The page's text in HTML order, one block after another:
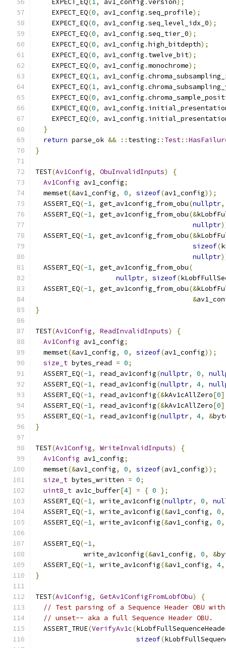
    EXPECT_EQ
(1, av1_config .version);
    EXPECT_EQ
(0, av1_config .seq_profile);
    EXPECT_EQ
(0, av1_config .seq_level_idx_0);
    EXPECT_EQ
(0, av1_config .seq_tier_0);
    EXPECT_EQ
(0, av1_config .high_bitdepth);
    EXPECT_EQ
(0, av1_config . twelve_bit);
    EXPECT_EQ
(0, av1_config .monochrome);
    EXPECT_EQ
(1, av1_config .
    EXPECT_EQ
(1, av1_config .
    EXPECT_EQ
(0, av1_config .
    EXPECT_EQ
(0, av1_config .
    EXPECT_EQ
(0, av1_config .
}
return parse_ok && :: testing :: Test::
}
TEST(Av1Config, ObuInvalidInputs)
{
Av1Config av1_config;
  memset
(&av1_config, 0, sizeof(av1_config));
  ASSERT_EQ
(-1, get_av1config_from_obu(nullptr,
  ASSERT_EQ
(-1, get_av1config_from_obu(&
nullptr
  ASSERT_EQ
(-1, get_av1config_from_obu(&
sizeof(
nullptr
  ASSERT_EQ
(-1, get_av1config_from_obu(
nullptr, sizeof(
  ASSERT_EQ
(-1, get_av1config_from_obu(&
&
}
TEST(Av1Config, ReadInvalidInputs)
{
Av1Config av1_config;
  memset
(&av1_config, 0, sizeof(av1_config));
size_t bytes_read = 0;
  ASSERT_EQ
(-1, read_av1config(nullptr, 0,
  ASSERT_EQ
(-1, read_av1config(nullptr, 4,
  ASSERT_EQ
(-1, read_av1config(&kAv1cAllZero[0
  ASSERT_EQ
(-1, read_av1config(&kAv1cAllZero[0
  ASSERT_EQ
(-1, read_av1config(nullptr, 4, &
}
TEST(Av1Config, WriteInvalidInputs)
{
Av1Config av1_config;
  memset
(&av1_config, 0, sizeof(av1_config));
size_t bytes_written = 0;
uint8_t av1c_buffer[4] = { 0 };
  ASSERT_EQ
(-1, write_av1config(nullptr, 0,
  ASSERT_EQ
(-1, write_av1config(&av1_config, 0,
  ASSERT_EQ
(-1, write_av1config(&av1_config, 0,
  ASSERT_EQ
(-1,
            write_av1config
(&av1_config, 0, &
  ASSERT_EQ
(-1, write_av1config(&av1_config, 4,
}
TEST(Av1Config, GetAv1ConfigFromLobfObu)
{
// Test parsing of a Sequence Header OBU
// unset-- aka a full Sequence Header OBU.
  ASSERT_TRUE
(VerifyAv1c(
sizeof(